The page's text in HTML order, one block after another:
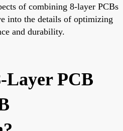
of combining 8-layer PCBs
into the details of optimizing
and durability.
Layer PCB